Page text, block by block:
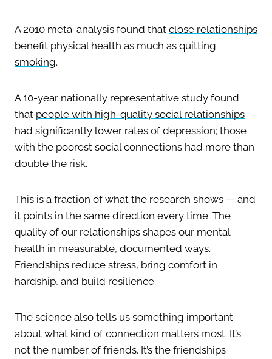
A 2010 meta-analysis found that close relationships
benefit physical health as much as quitting
smoking.
A 10-year nationally representative study found
that people with high-quality social relationships
had significantly lower rates of depression; those
with the poorest social connections had more than
double the risk.
This is a fraction of what the research shows — and
it points in the same direction every time. The
quality of our relationships shapes our mental
health in measurable, documented ways.
Friendships reduce stress, bring comfort in
hardship, and build resilience.
The science also tells us something important
about what kind of connection matters most. It’s
not the number of friends. It’s the friendships